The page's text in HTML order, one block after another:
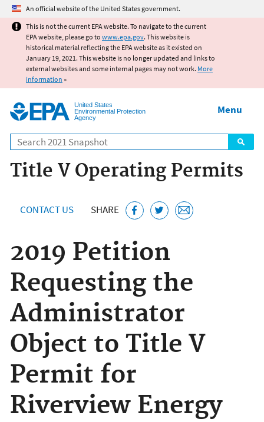
Jump to main content
An official website of the United States government.
This is not the current EPA website. To navigate to the current
EPA website, please go to www.epa.gov. This website is
historical material reflecting the EPA website as it existed on
January 19, 2021. This website is no longer updated and links to
external websites and some internal pages may not work. More
information »
United States
Environmental Protection
Agency
Search
Menu
Title V Operating Permits
CONTACT US SHARE
2019 Petition
Requesting the
Administrator
Object to Title V
Permit for
Riverview Energy